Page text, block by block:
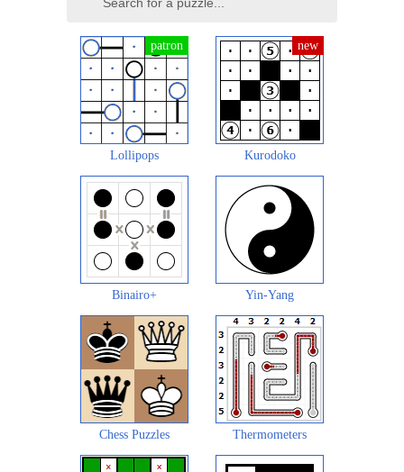
Lollipops Kurodoko
Binairo+ Yin-Yang
Chess Puzzles Thermometers